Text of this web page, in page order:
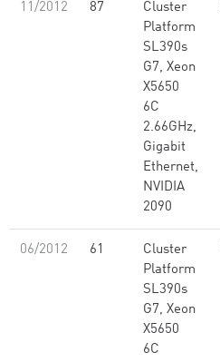
11/2012 87
Cluster
Platform
SL390s
G7, Xeon
X5650
6C
2.66GHz,
Gigabit
Ethernet,
NVIDIA
2090
06/2012 61
Cluster
Platform
SL390s
G7, Xeon
X5650
6C